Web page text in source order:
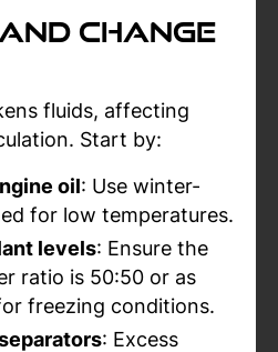
Change
fluids, affecting
Start by:
oil: Use winter-
for low temperatures.
levels: Ensure the
ratio is 50:50 or as
freezing conditions.
: Excess